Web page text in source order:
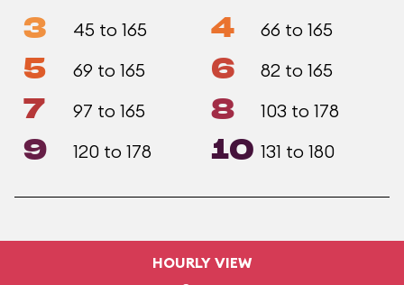
3 45 to 165 4 66 to 165
5 69 to 165 6 82 to 165
7 97 to 165 8 103 to 178
9 120 to 178 10 131 to 180
HOURLY VIEW